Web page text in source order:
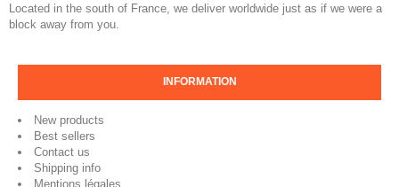
Located in the south of France, we deliver worldwide just as if we were a
block away from you.
INFORMATION
New products
Best sellers
Contact us
Shipping info
Mentions légales